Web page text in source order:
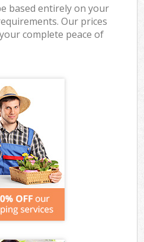
based entirely on your
Our prices
complete peace of